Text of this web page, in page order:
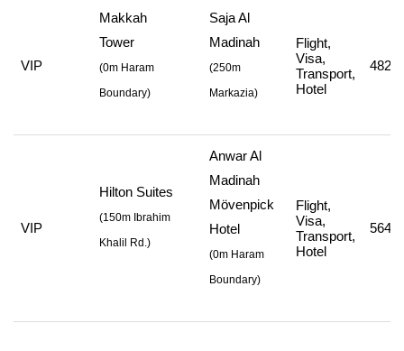
VIP
Makkah
Tower
(0m Haram
Boundary)
Saja Al
Madinah
(250m
Markazia)
Flight,
Visa,
Transport,
Hotel
VIP
Hilton Suites
(150m Ibrahim
Khalil Rd.)
Anwar Al
Madinah
Mövenpick
Hotel
(0m Haram
Boundary)
Flight,
Visa,
Transport,
Hotel